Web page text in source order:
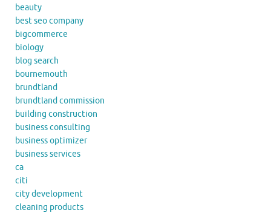
beauty
best seo company
bigcommerce
biology
blog search
bournemouth
brundtland
brundtland commission
building construction
business consulting
business optimizer
business services
ca
citi
city development
cleaning products